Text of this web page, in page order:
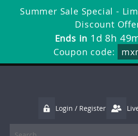
Summer Sale Special -
Discount
Ends in 1d 8h
Coupon code:
Login / Register